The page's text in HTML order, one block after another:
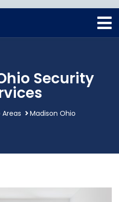
Security
Madison Ohio